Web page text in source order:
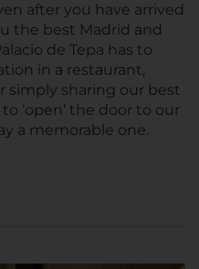
after you have arrived
the best Madrid and
de Tepa has to
in a restaurant,
simply sharing our best
‘open’ the door to our
a memorable one.